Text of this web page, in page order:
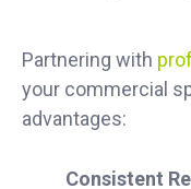
Partnering with
your commercial
advantages:
Consistent